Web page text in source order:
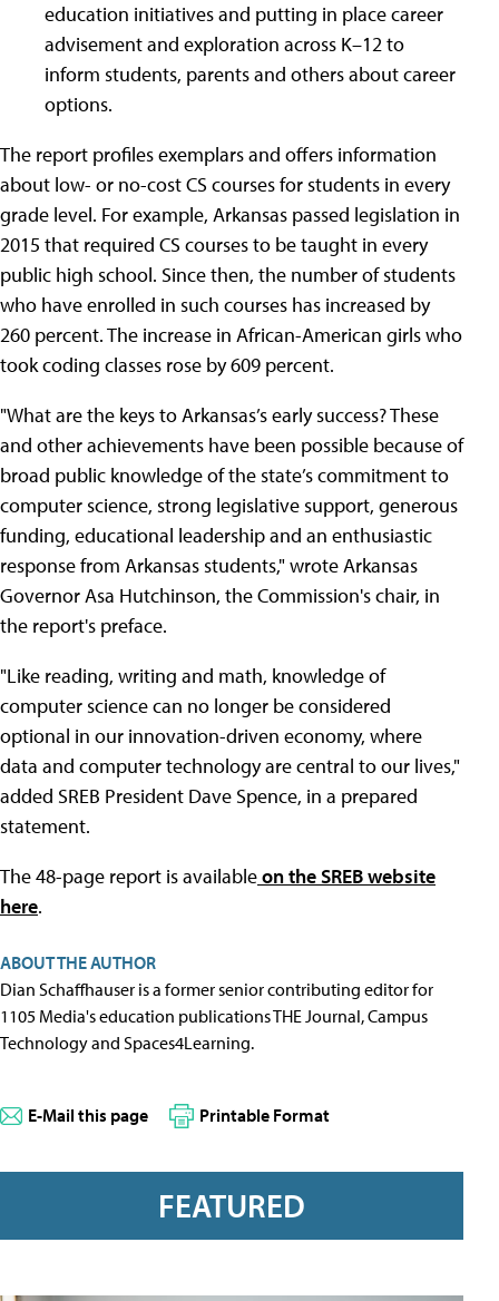
education initiatives and putting in place career
advisement and exploration across K–12 to
inform students, parents and others about career
options.
The report profiles exemplars and offers information
about low- or no-cost CS courses for students in every
grade level. For example, Arkansas passed legislation in
2015 that required CS courses to be taught in every
public high school. Since then, the number of students
who have enrolled in such courses has increased by
260 percent. The increase in African-American girls who
took coding classes rose by 609 percent.
"What are the keys to Arkansas’s early success? These
and other achievements have been possible because of
broad public knowledge of the state’s commitment to
computer science, strong legislative support, generous
funding, educational leadership and an enthusiastic
response from Arkansas students," wrote Arkansas
Governor Asa Hutchinson, the Commission's chair, in
the report's preface.
"Like reading, writing and math, knowledge of
computer science can no longer be considered
optional in our innovation-driven economy, where
data and computer technology are central to our lives,"
added SREB President Dave Spence, in a prepared
statement.
The 48-page report is availableon the SREB website
here.
ABOUT THE AUTHOR
Dian Schaffhauser is a former senior contributing editor for
1105 Media's education publications THE Journal, Campus
Technology and Spaces4Learning.
E-Mail this page Printable Format
FEATURED